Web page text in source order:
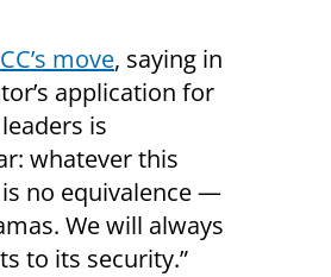
move, saying in
application for
is
whatever this
no equivalence —
We will always
to its security.”